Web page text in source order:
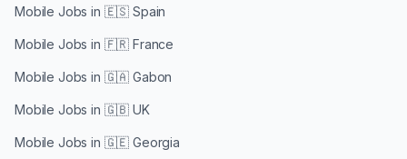
Mobile Jobs in 🇪🇸 Spain
Mobile Jobs in 🇫🇷 France
Mobile Jobs in 🇬🇦 Gabon
Mobile Jobs in 🇬🇧 UK
Mobile Jobs in 🇬🇪 Georgia